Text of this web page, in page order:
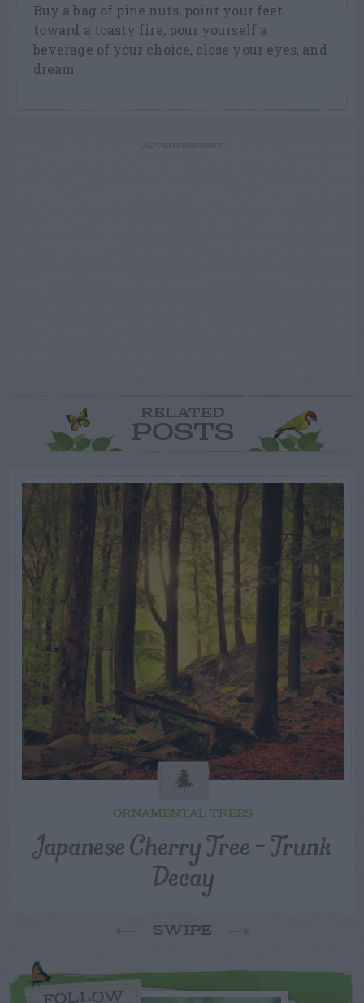
Buy a bag of pine nuts, point your feet
toward a toasty fire, pour yourself a
beverage of your choice, close your eyes, and
dream.
RELATED
POSTS
ORNAMENTAL TREES
Japanese Cherry Tree – Trunk
Decay
SWIPE
FOLLOW